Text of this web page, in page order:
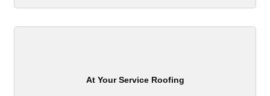
At Your Service Roofing